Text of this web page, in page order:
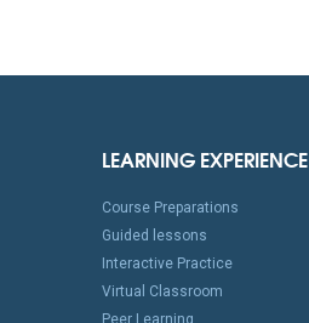
LEARNING EXPERIENCE
Course Preparations
Guided lessons
Interactive Practice
Virtual Classroom
Peer Learning